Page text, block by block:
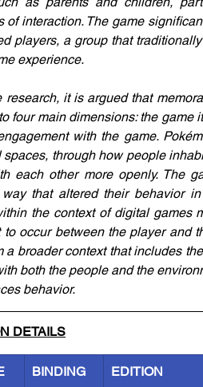
of interaction. The game
players, a group that
experience.
research, it is argued that
four main dimensions: the game
with the game.
spaces, through how people
each other more openly. The
that altered their behavior
the context of digital games
to occur between the player and
a broader context that includes
both the people and the
behavior.
DETAILS
BINDING EDITION